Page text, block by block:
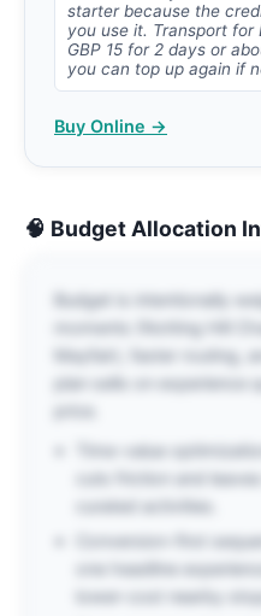
starter because the
you use it. Transport for
GBP 15 for 2 days or
you can top up again if
Buy Online →
🧠 Budget Allocation
Budget is intentionally
moments (Notting Hill
Mayfair), faster routing,
plan sells on experience
Time-value
cuts friction and
curated activities.
Conversion-first
one headline
lower-cost nearby